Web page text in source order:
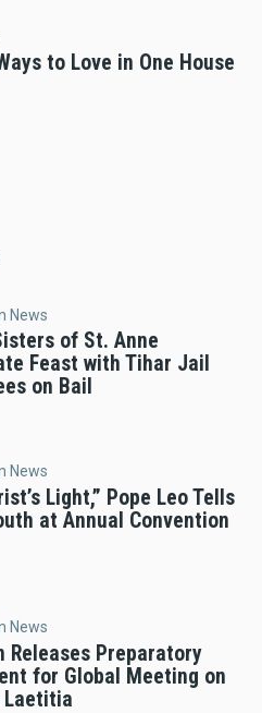
to Love in One House
News
of St. Anne
Feast with Tihar Jail
on Bail
News
Light,” Pope Leo Tells
at Annual Convention
News
Releases Preparatory
for Global Meeting on
Laetitia